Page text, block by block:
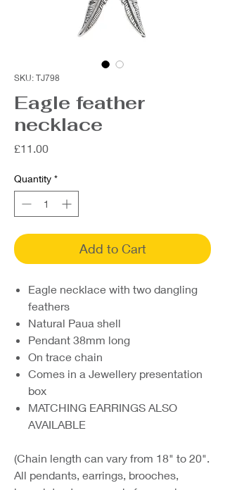
SKU: TJ798
Eagle feather
necklace
£11.00Price
Quantity *
Add to Cart
Eagle necklace with two dangling
feathers
Natural Paua shell
Pendant 38mm long
On trace chain
Comes in a Jewellery presentation
box
MATCHING EARRINGS ALSO
AVAILABLE
(Chain length can vary from 18" to 20".
All pendants, earrings, brooches,